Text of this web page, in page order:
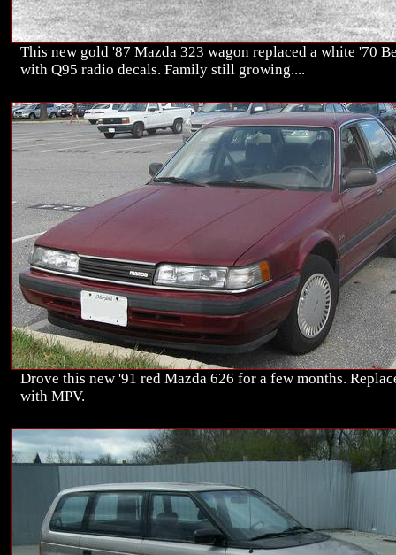
This new gold '87 Mazda 323 wagon replaced a white '70
with Q95 radio decals. Family still growing....
Drove this new '91 red Mazda 626 for a few months.
with MPV.